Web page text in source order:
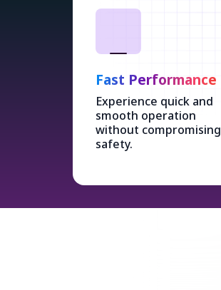
Fast Performance
Experience quick and
smooth operation
without compromising
safety.